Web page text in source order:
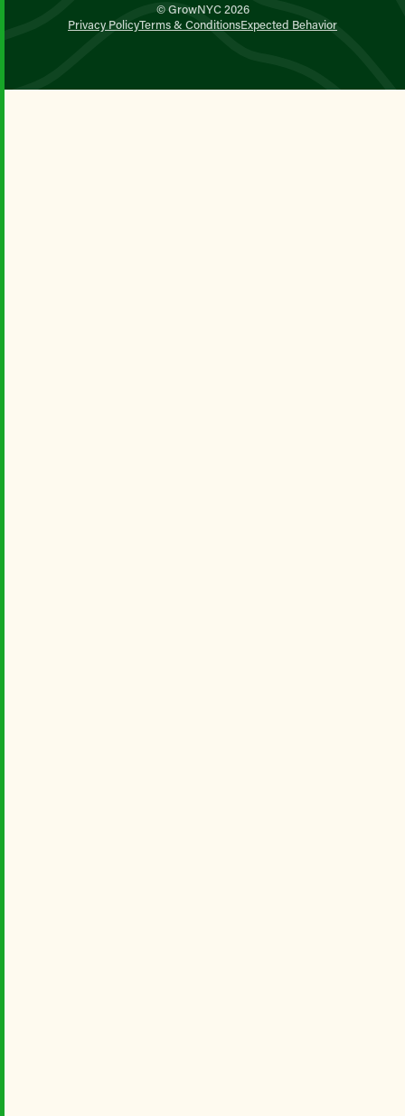
© GrowNYC 2026
Privacy PolicyTerms & ConditionsExpected Behavior